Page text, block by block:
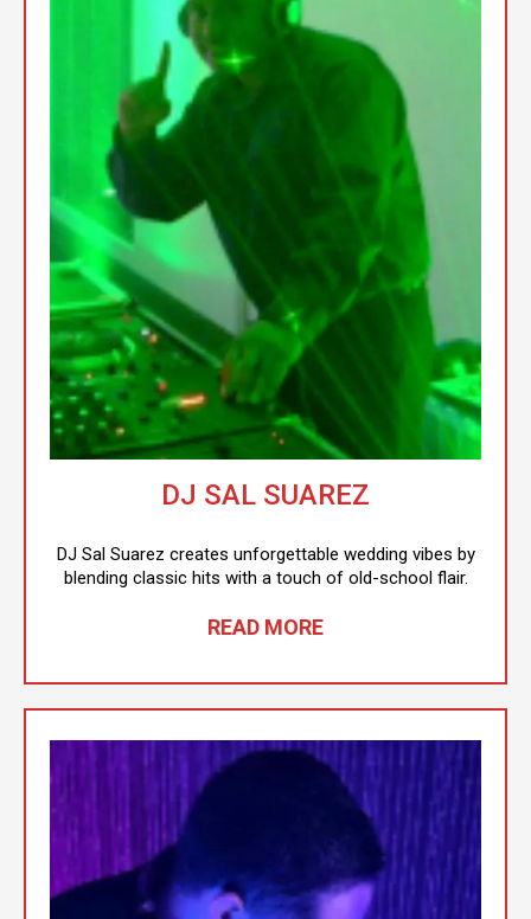
DJ SAL SUAREZ
DJ Sal Suarez creates unforgettable wedding vibes by
blending classic hits with a touch of old-school flair.
READ MORE